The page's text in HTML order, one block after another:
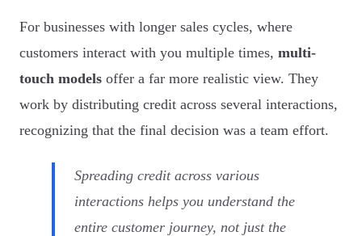
For businesses with longer sales cycles, where
customers interact with you multiple times, multi-
touch models offer a far more realistic view. They
work by distributing credit across several interactions,
recognizing that the final decision was a team effort.
Spreading credit across various
interactions helps you understand the
entire customer journey, not just the